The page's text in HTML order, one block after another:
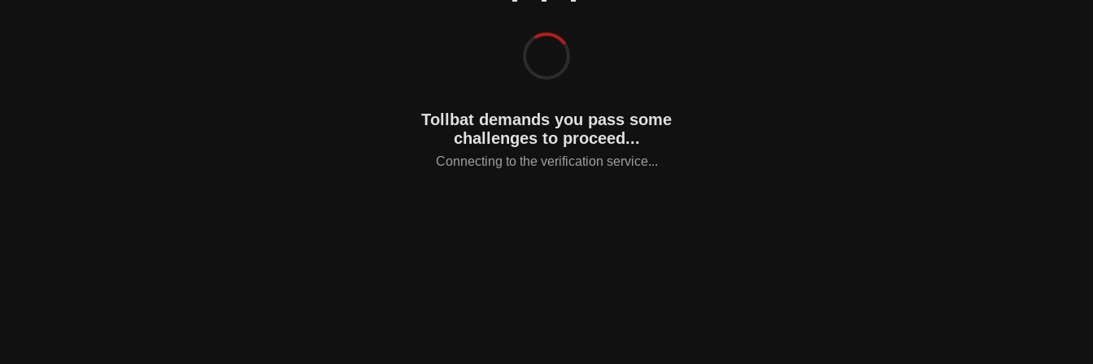
Tollbat demands you pass some
challenges to proceed...
Connecting to the verification service...